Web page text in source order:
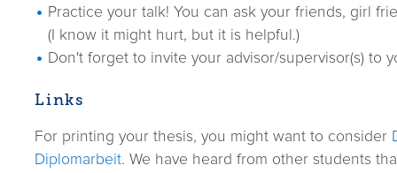
Practice your talk! You can ask your friends, girl
(I know it might hurt, but it is helpful.)
Don't forget to invite your advisor/supervisor(s) to
Links
For printing your thesis, you might want to consider
Diplomarbeit. We have heard from other students